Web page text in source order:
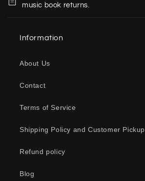
music book returns.
Information
About Us
Contact
Terms of Service
Shipping Policy and Customer Pickup
Refund policy
Blog